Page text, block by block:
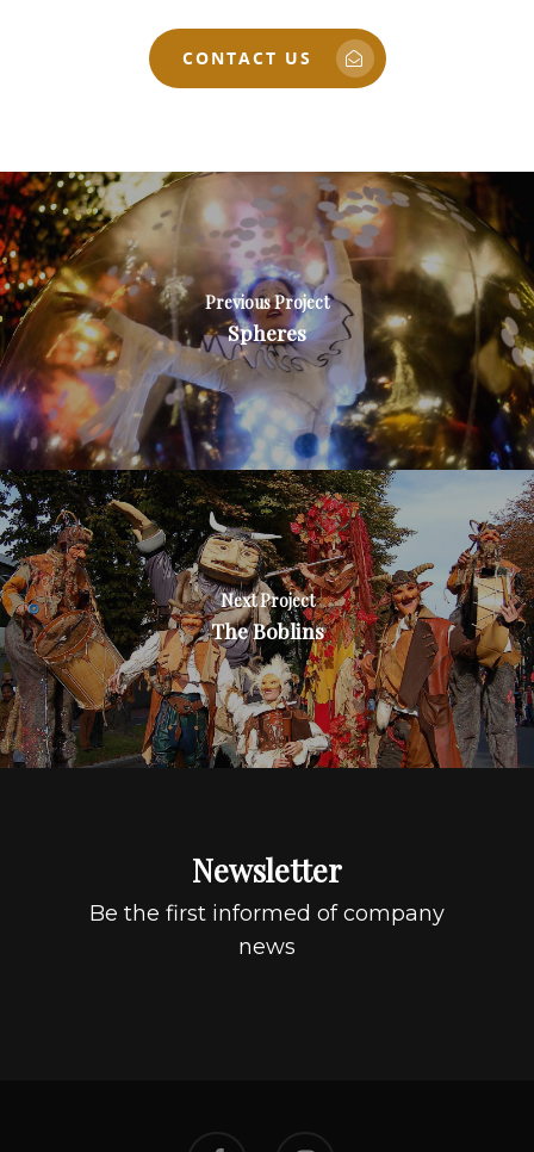
CONTACT US
Previous Project
Spheres
Next Project
The Boblins
Newsletter
Be the first informed of company
news